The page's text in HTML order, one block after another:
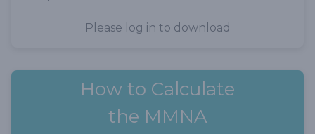
Please log in to download
How to Calculate
the MMNA